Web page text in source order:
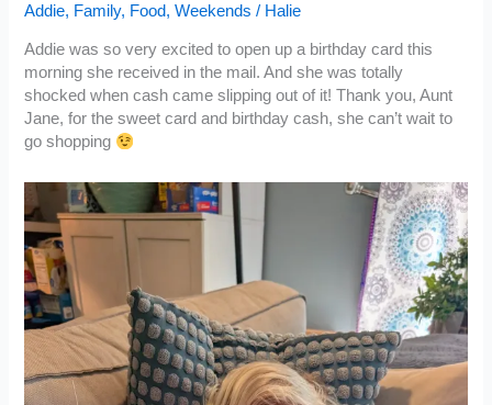
Addie, Family, Food,Weekends / Halie
Addie was so very excited to open up a birthday card this
morning she received in the mail. And she was totally
shocked when cash came slipping out of it! Thank you, Aunt
Jane, for the sweet card and birthday cash, she can’t wait to
go shopping